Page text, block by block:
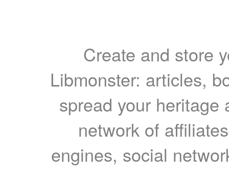
Create and store
Libmonster: articles,
spread your heritage
network of
engines, social